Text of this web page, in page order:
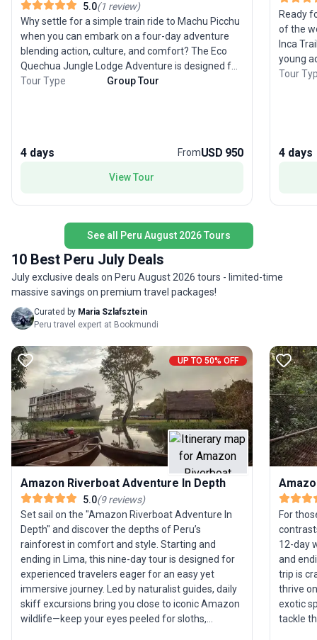
5.0(1 review)
Why settle for a simple train ride to Machu Picchu
when you can embark on a four-day adventure
blending action, culture, and comfort? The Eco
Quechua Jungle Lodge Adventure is designed for
those eager to experience Peru’s wild side. Trek
and ancient ruins. Each day’s trek leads to the
welcoming Eco Quechua lodge, where authentic
trip apart is its “off the beaten path” approach,
allowing you to traverse 12 unique biozones and
discover both natural wonders and local culture in
a single tour package—perfect for travelers
craving variety and excitement in their Machu
Picchu experience.
Tour Type Group Tour
4 days FromUSD 950
View Tour
Ready
of the
Inca
young
cooks,
support
Tour
4 days
See all Peru August 2026 Tours
10 Best Peru July Deals
July exclusive deals on Peru August 2026 tours - limited-time
massive savings on premium travel packages!
Curated by Maria Szlafsztein
Peru travel expert at Bookmundi
UP TO 50% OFF
Amazon Riverboat Adventure In Depth
5.0(9reviews)
Set sail on the "Amazon Riverboat Adventure In
Depth" and discover the depths of Peru’s
rainforest in comfort and style. Starting and
ending in Lima, this nine-day tour is designed for
experienced travelers eager for an easy yet
immersive journey. Led by naturalist guides, daily
skiff excursions bring you close to iconic Amazon
wildlife—keep your eyes peeled for sloths,
For
12-day
and
trip is
thrive
exotic
tackle